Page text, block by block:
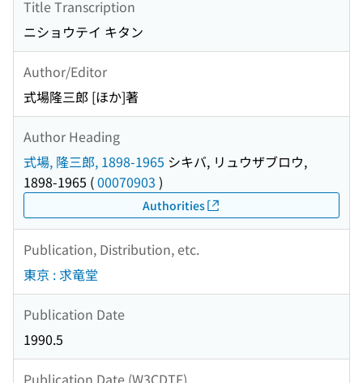
Title Transcription
ニショウテイ キタン
Author/Editor
式場隆三郎 [ほか]著
Author Heading
式場, 隆三郎, 1898-1965 シキバ, リュウザブロウ,
1898-1965 (00070903 )
Authorities
Publication, Distribution, etc.
東京 : 求竜堂
Publication Date
1990.5
Publication Date (W3CDTF)